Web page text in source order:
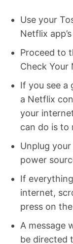
Use your
Netflix
Proceed to
Check Your
If you see a
a Netflix
your
can do is to
Unplug
power
If
internet,
press on
A message
be directed